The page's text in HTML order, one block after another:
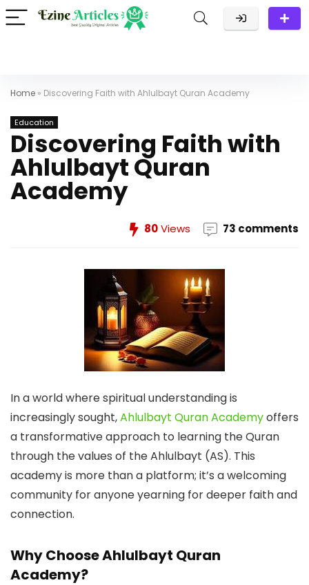
Home » Discovering Faith with Ahlulbayt Quran Academy
Education
Discovering Faith with
Ahlulbayt Quran
Academy
80Views 73 comments
In a world where spiritual understanding is
increasingly sought,Ahlulbayt Quran Academyoffers
a transformative approach to learning the Quran
through the values of the Ahlulbayt (AS). This
academy is more than a platform; it’s a welcoming
community for anyone yearning for deeper faith and
connection.
Why Choose Ahlulbayt Quran
Academy?